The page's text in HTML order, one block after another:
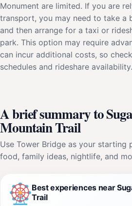
Monument are limited. If you are
transport, you may need to take a
and then arrange for a taxi or
park. This option may require
can incur additional costs, so
schedules and rideshare availability.
A brief summary to
Mountain Trail
Use Tower Bridge as your starting
food, family ideas, nightlife, and
Best experiences near
Trail